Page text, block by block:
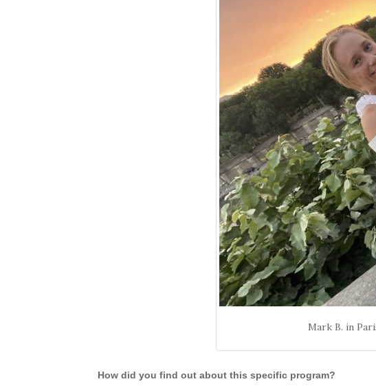
Mark B. in
How did you find out about this specific program?